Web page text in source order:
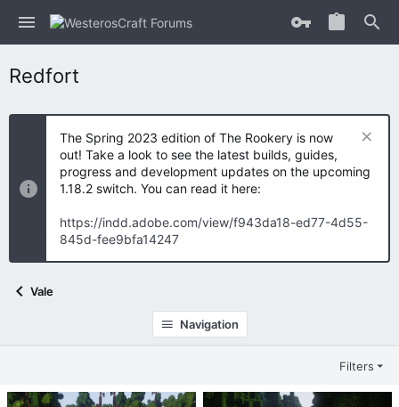
Redfort
The Spring 2023 edition of The Rookery is now
out! Take a look to see the latest builds, guides,
progress and development updates on the upcoming
1.18.2 switch. You can read it here:
https://indd.adobe.com/view/f943da18-ed77-4d55-
845d-fee9bfa14247
Vale
Navigation
Filters